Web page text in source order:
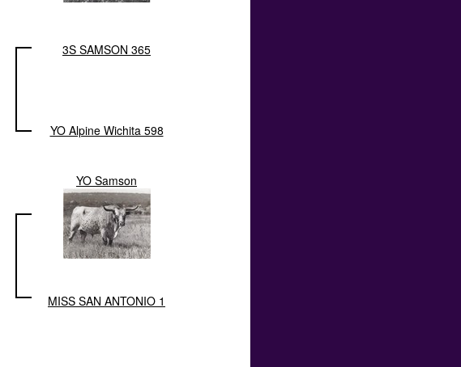
3S SAMSON 365
YO Alpine Wichita 598
YO Samson
MISS SAN ANTONIO 1